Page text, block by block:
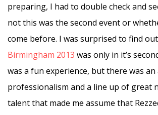
preparing, I had to double check and
not this was the second event or
come before. I was surprised to find
Birmingham 2013 was only in it’s
was a fun experience, but there was
professionalism and a line up of great
talent that made me assume that